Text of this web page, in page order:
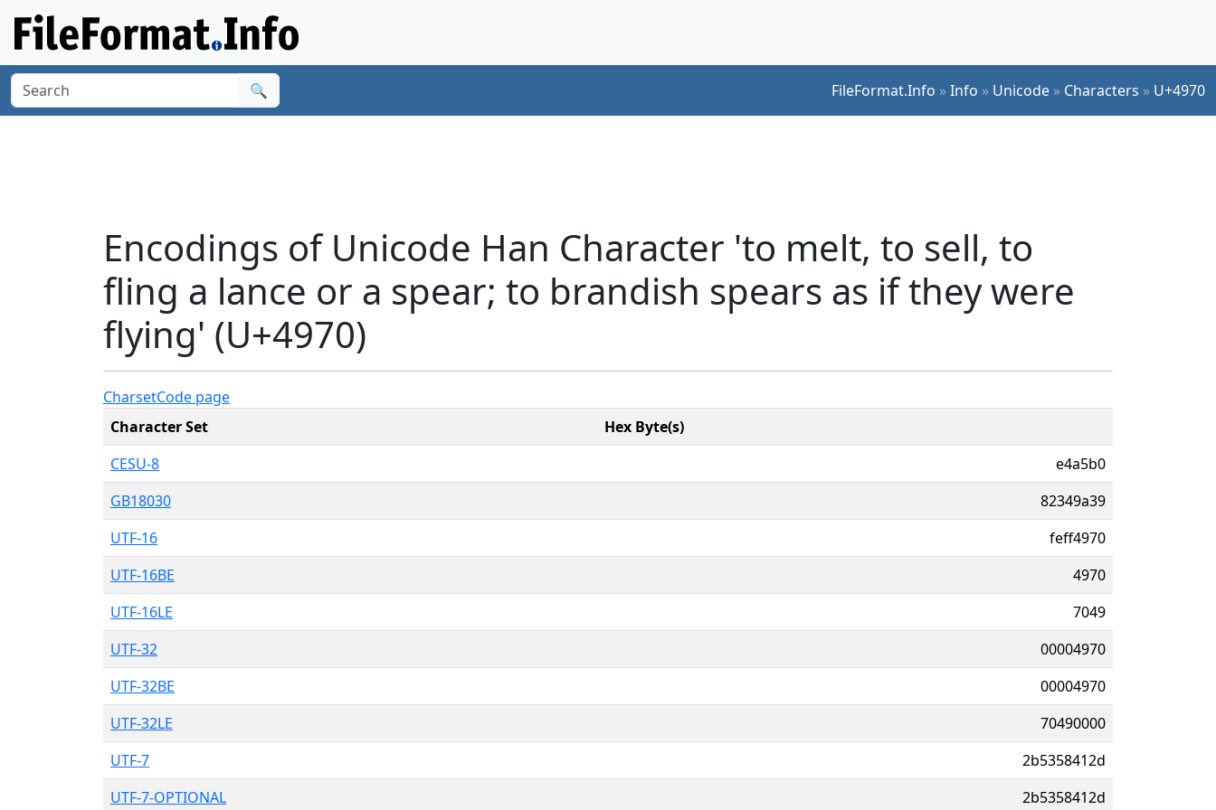
🔍 FileFormat.Info »Info » Unicode » Characters » U+4970
Encodings of Unicode Han Character 'to melt, to sell, to
fling a lance or a spear; to brandish spears as if they were
flying' (U+4970)
CharsetCode page
Character Set
Hex Byte(s)
CESU-8
e4a5b0
GB18030
82349a39
UTF-16
feff4970
UTF-16BE
4970
UTF-16LE
7049
UTF-32
00004970
UTF-32BE
00004970
UTF-32LE
70490000
UTF-7
2b5358412d
UTF-7-OPTIONAL
2b5358412d